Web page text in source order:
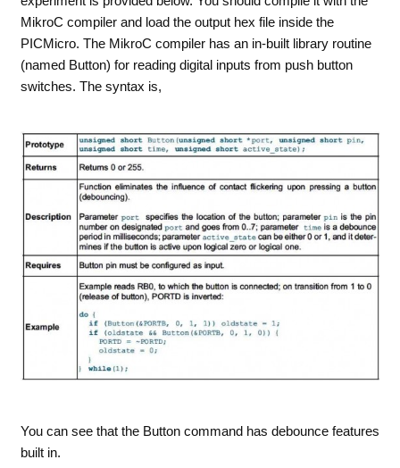
MikroC compiler and load the output hex file inside the
PICMicro. The MikroC compiler has an in-built library routine
(named Button) for reading digital inputs from push button
switches. The syntax is,
You can see that the Button command has debounce features
built in.